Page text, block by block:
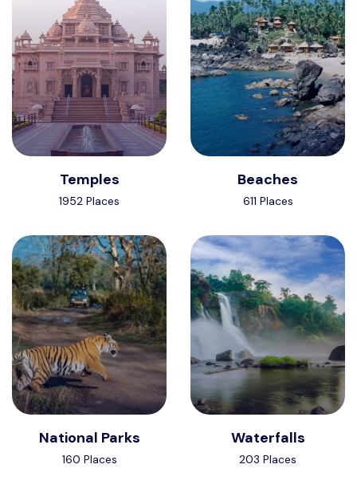
Temples
1952 Places
Beaches
611 Places
National Parks
160 Places
Waterfalls
203 Places